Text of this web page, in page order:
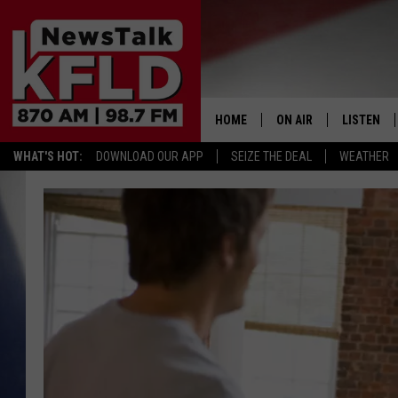
WHAT'S HOT: DOWNLOAD OUR APP SEIZE THE DEAL WEATHER
HOME
HELP & CONTACT INFORMATION
ON AIR
SCHEDULE
JOHN MCKAY
NORTHWEST AG
GLENN BECK
LISTEN
LISTEN
MOBILE
ALEXA
GOOGLE